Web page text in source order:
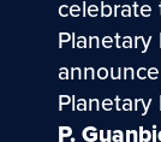
celebrate
Planetary
P.